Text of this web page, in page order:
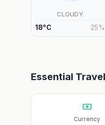
CLOUDY
18°C 25%
Essential
Currency